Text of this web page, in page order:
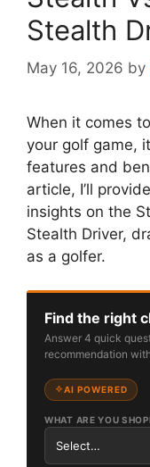
Stealth
May 16, 2026 by
When it comes
your golf game,
features and
article, I’ll
insights on the
Stealth Driver,
as a golfer.
Find the right
Answer 4 quick
recommendation
AI POWERED
WHAT ARE YOU